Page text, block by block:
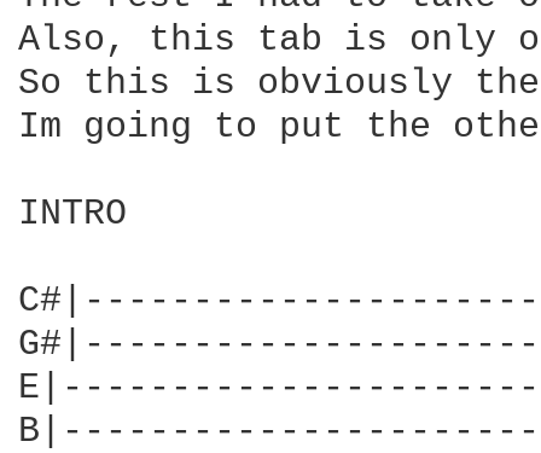
Also, this tab is only
So this is obviously
Im going to put the
INTRO